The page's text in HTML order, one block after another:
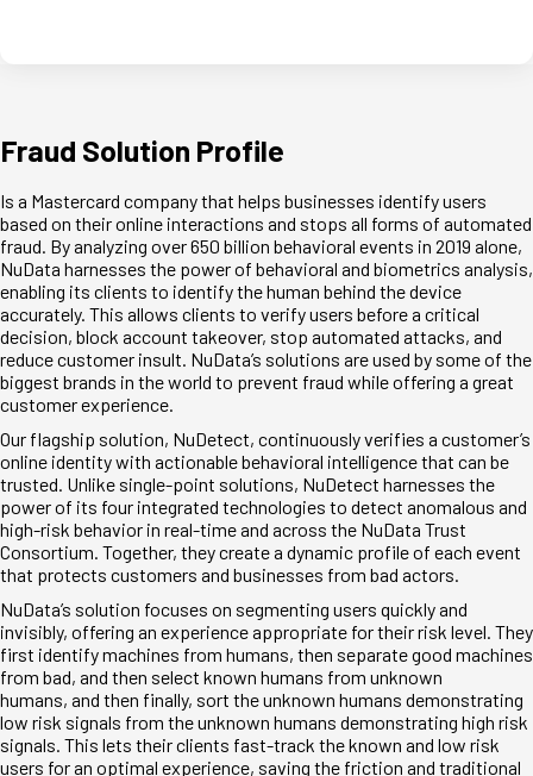
Fraud Solution Profile
Is a Mastercard company that helps businesses identify users
based on their online interactions and stops all forms of automated
fraud. By analyzing over 650 billion behavioral events in 2019 alone,
NuData harnesses the power of behavioral and biometrics analysis,
enabling its clients to identify the human behind the device
accurately. This allows clients to verify users before a critical
decision, block account takeover, stop automated attacks, and
reduce customer insult. NuData’s solutions are used by some of the
biggest brands in the world to prevent fraud while offering a great
customer experience.
Our flagship solution, NuDetect, continuously verifies a customer’s
online identity with actionable behavioral intelligence that can be
trusted. Unlike single-point solutions, NuDetect harnesses the
power of its four integrated technologies to detect anomalous and
high-risk behavior in real-time and across the NuData Trust
Consortium. Together, they create a dynamic profile of each event
that protects customers and businesses from bad actors.
NuData’s solution focuses on segmenting users quickly and
invisibly, offering an experience appropriate for their risk level. They
first identify machines from humans, then separate good machines
from bad, and then select known humans from unknown
humans, and then finally, sort the unknown humans demonstrating
low risk signals from the unknown humans demonstrating high risk
signals. This lets their clients fast-track the known and low risk
users for an optimal experience, saving the friction and traditional